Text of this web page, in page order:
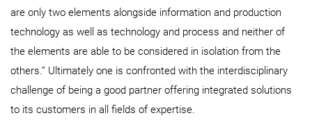
are only two elements alongside information and production
technology as well as technology and process and neither of
the elements are able to be considered in isolation from the
others.” Ultimately one is confronted with the interdisciplinary
challenge of being a good partner offering integrated solutions
to its customers in all fields of expertise.